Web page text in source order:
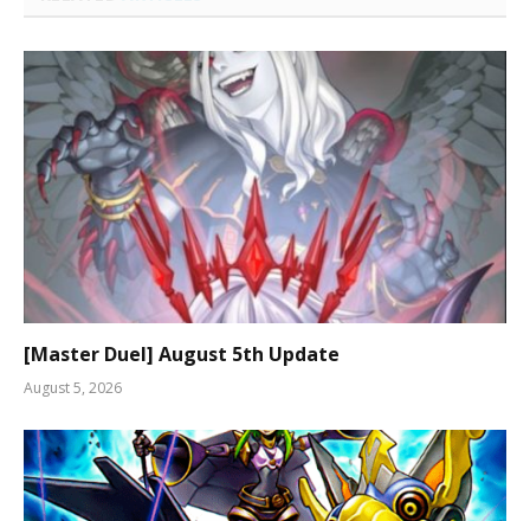
[Master Duel] August 5th Update
August 5, 2026